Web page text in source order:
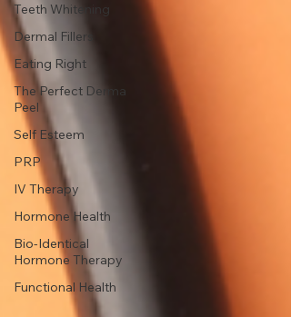
Teeth Whitening
Dermal Fillers
Eating Right
The Perfect Derma
Peel
Self Esteem
PRP
IV Therapy
Hormone Health
Bio-Identical
Hormone Therapy
Functional Health